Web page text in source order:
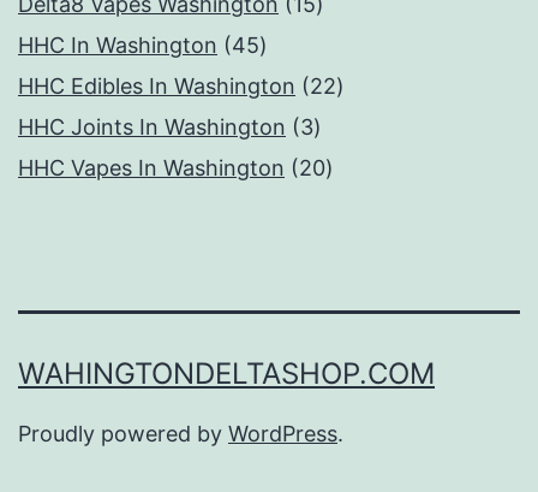
HHC In Washington 4545
products
HHC Edibles In Washington 2222
HHC Joints In Washington 33
products
HHC Vapes In Washington 2020
WAHINGTONDELTASHOP.COM
Proudly powered by WordPress.